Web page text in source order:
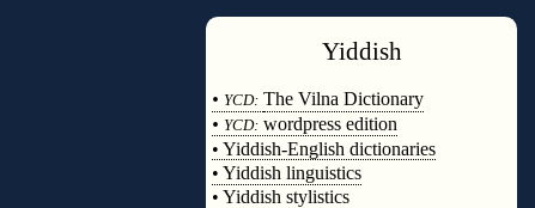
Yiddish
• YCD: The Vilna Dictionary
• YCD: wordpress edition
• Yiddish-English dictionaries
• Yiddish linguistics
• Yiddish stylistics